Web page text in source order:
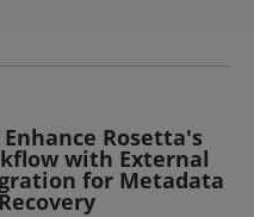
Rosetta's
with External
for Metadata